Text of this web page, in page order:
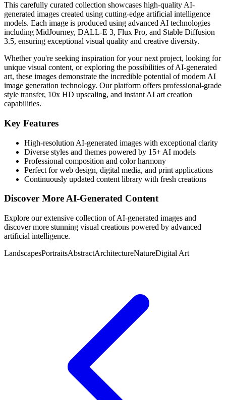
This carefully curated collection showcases high-quality AI-
generated images created using cutting-edge artificial intelligence
models. Each image is produced using advanced AI technologies
including MidJourney, DALL-E 3, Flux Pro, and Stable Diffusion
3.5, ensuring exceptional visual quality and creative diversity.
Whether you're seeking inspiration for your next project, looking for
unique visual content, or exploring the possibilities of AI-generated
art, these images demonstrate the incredible potential of modern AI
image generation technology. Our platform offers professional-grade
style transfer, 10x HD upscaling, and instant AI art creation
capabilities.
Key Features
High-resolution AI-generated images with exceptional clarity
Diverse styles and themes powered by 15+ AI models
Professional composition and color harmony
Perfect for web design, digital media, and print applications
Continuously updated content library with fresh creations
Discover More AI-Generated Content
Explore our extensive collection of AI-generated images and
discover more stunning visual creations powered by advanced
artificial intelligence.
LandscapesPortraitsAbstractArchitectureNatureDigital Art